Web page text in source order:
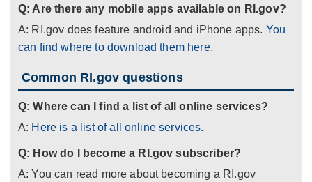
Q: Are there any mobile apps available on RI.gov?
A: RI.gov does feature android and iPhone apps. You
can find where to download them here.
Common RI.gov questions
Q: Where can I find a list of all online services?
A: Here is a list of all online services.
Q: How do I become a RI.gov subscriber?
A: You can read more about becoming a RI.gov